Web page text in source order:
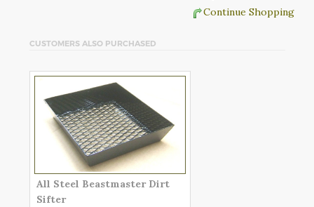
Continue Shopping
CUSTOMERS ALSO PURCHASED
All Steel Beastmaster Dirt
Sifter